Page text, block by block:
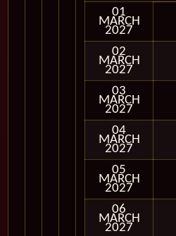
01
MARCH
2027
02
MARCH
2027
03
MARCH
2027
04
MARCH
2027
05
MARCH
2027
06
MARCH
2027